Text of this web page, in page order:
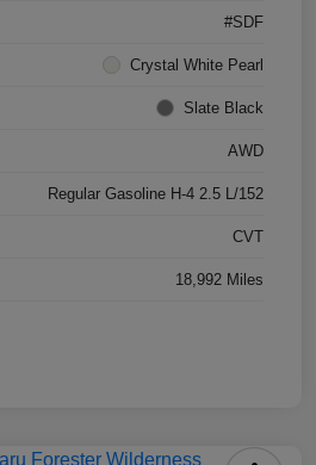
#SDF
Crystal White Pearl
Slate Black
AWD
Regular Gasoline H-4 2.5 L/152
CVT
18,992 Miles